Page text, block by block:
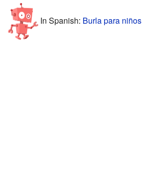
In Spanish: Burla para niños